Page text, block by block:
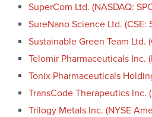
SuperCom Ltd. (NASDAQ:
SureNano Science Ltd. (CSE:
Sustainable Green Team Ltd.
Telomir Pharmaceuticals Inc.
Tonix Pharmaceuticals
TransCode Therapeutics Inc.
Trilogy Metals Inc. (NYSE